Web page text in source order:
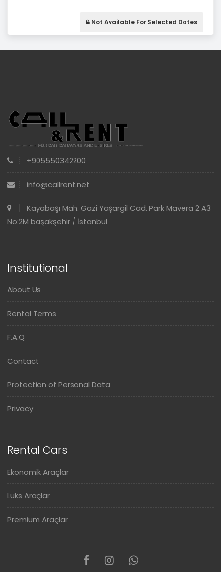
Not Available For Selected Dates
+905550342200
info@callrent.net
Kayabaşı Mah. Gazi Yaşargil Cad. Park Mavera 2 A3
No:2M başakşehir / İstanbul
Institutional
About Us
Rental Terms
F.A.Q
Contact
Protection of Personal Data
Privacy
Rental Cars
Ekonomik Araçlar
Lüks Araçlar
Premium Araçlar